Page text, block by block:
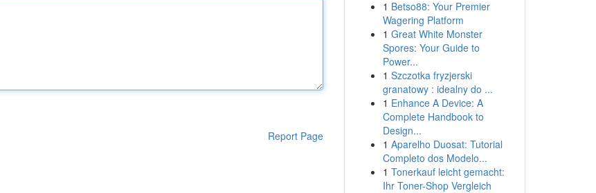
Report Page
1 Betso88: Your Premier
Wagering Platform
1 Great White Monster
Spores: Your Guide to
Power...
1 Szczotka fryzjerski
granatowy : idealny do ...
1 Enhance A Device: A
Complete Handbook to
Design...
1 Aparelho Duosat: Tutorial
Completo dos Modelo...
1 Tonerkauf leicht gemacht:
Ihr Toner-Shop Vergleich